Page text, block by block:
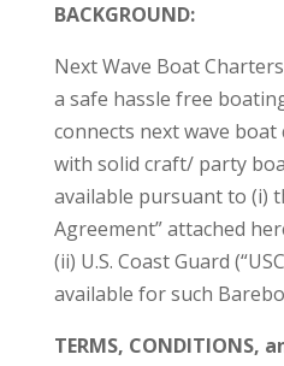
BACKGROUND:
Next Wave Boat
a safe hassle free
connects next wave
with solid craft/ party
available pursuant to (i)
Agreement” attached
(ii) U.S. Coast Guard
available for such
TERMS, CONDITIONS,